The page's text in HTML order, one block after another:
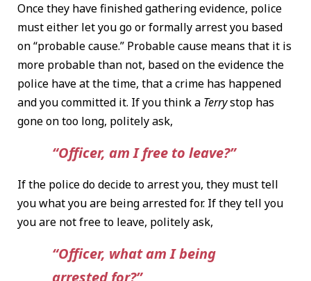
Once they have finished gathering evidence, police
must either let you go or formally arrest you based
on “probable cause.” Probable cause means that it is
more probable than not, based on the evidence the
police have at the time, that a crime has happened
and you committed it. If you think a Terrystop has
gone on too long, politely ask,
“Officer, am I free to leave?”
If the police do decide to arrest you, they must tell
you what you are being arrested for. If they tell you
you are not free to leave, politely ask,
“Officer, what am I being
arrested for?”